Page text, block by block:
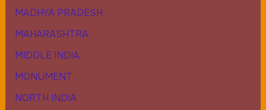
MADHYA PRADESH
MAHARASHTRA
MIDDLE INDIA
MONUMENT
NORTH INDIA